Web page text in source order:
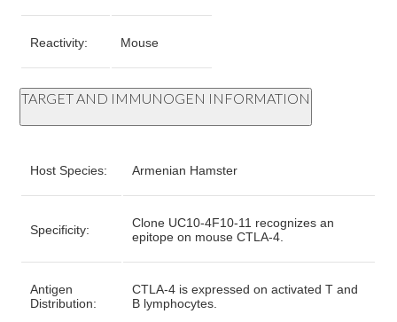
Reactivity: Mouse
TARGET AND IMMUNOGEN INFORMATION
Host Species: Armenian Hamster
Specificity:
Clone UC10-4F10-11 recognizes an
epitope on mouse CTLA-4.
Antigen
Distribution:
CTLA-4 is expressed on activated T and
B lymphocytes.